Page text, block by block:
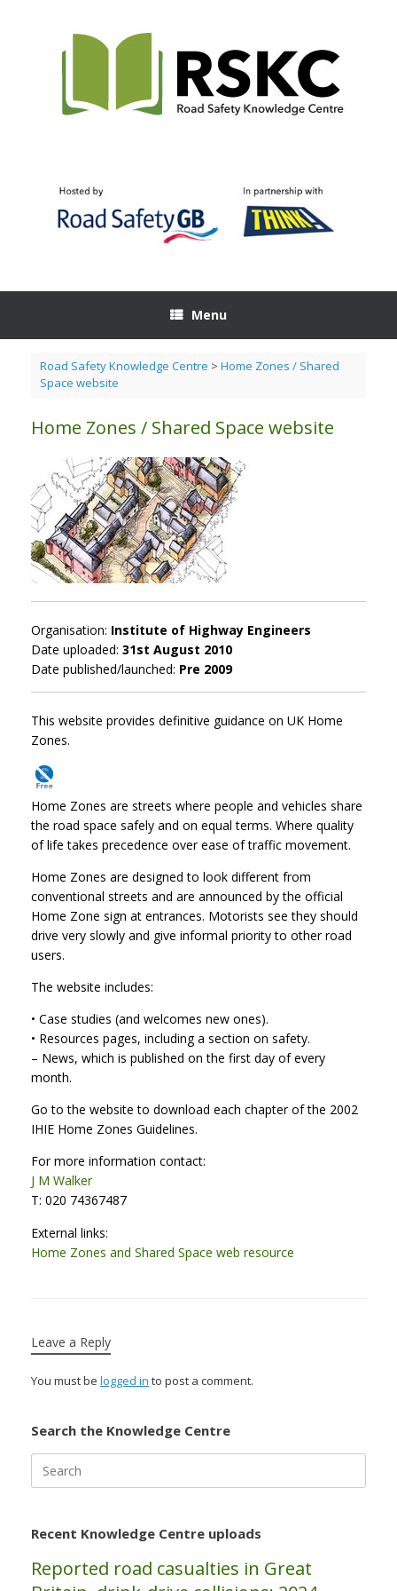
Menu
Road Safety Knowledge Centre > Home Zones / Shared
Space website
Home Zones / Shared Space website
Organisation: Institute of Highway Engineers
Date uploaded: 31st August 2010
Date published/launched: Pre 2009
This website provides definitive guidance on UK Home
Zones.
Home Zones are streets where people and vehicles share
the road space safely and on equal terms. Where quality
of life takes precedence over ease of traffic movement.
Home Zones are designed to look different from
conventional streets and are announced by the official
Home Zone sign at entrances. Motorists see they should
drive very slowly and give informal priority to other road
users.
The website includes:
• Case studies (and welcomes new ones).
• Resources pages, including a section on safety.
– News, which is published on the first day of every
month.
Go to the website to download each chapter of the 2002
IHIE Home Zones Guidelines.
For more information contact:
J M Walker
T: 020 74367487
External links:
Home Zones and Shared Space web resource
Leave a Reply
You must be logged in to post a comment.
Search the Knowledge Centre
for:
Recent Knowledge Centre uploads
Reported road casualties in Great